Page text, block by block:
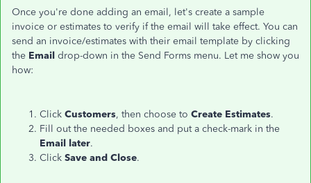
Once you're done adding an email, let's create a sample
invoice or estimates to verify if the email will take effect. You can
send an invoice/estimates with their email template by clicking
the Email drop-down in the Send Forms menu. Let me show you
how:
Click Customers, then choose to Create Estimates.
Fill out the needed boxes and put a check-mark in the
Email later.
Click Save and Close.